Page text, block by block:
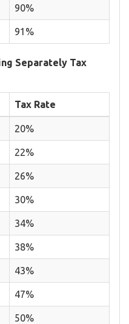
90%
91%
Separately Tax
Tax Rate
20%
22%
26%
30%
34%
38%
43%
47%
50%